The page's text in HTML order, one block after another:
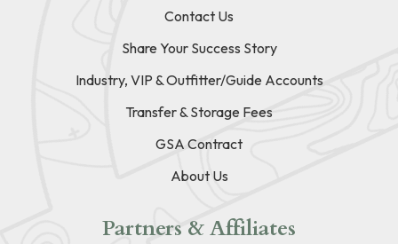
Contact Us
Share Your Success Story
Industry, VIP & Outfitter/Guide Accounts
Transfer & Storage Fees
GSA Contract
About Us
Partners & Affiliates